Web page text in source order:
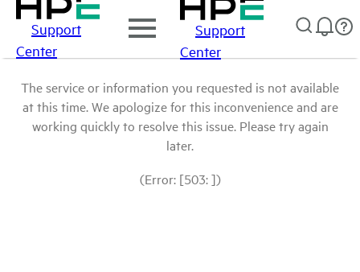
Support
Center
Support
Center
The service or information you requested is not available
at this time. We apologize for this inconvenience and are
working quickly to resolve this issue. Please try again
later.
(Error: [503: ])